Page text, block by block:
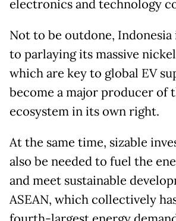
electronics and technology
Not to be outdone, Indonesia
to parlaying its massive
which are key to global EV
become a major producer of
ecosystem in its own right.
At the same time, sizable
also be needed to fuel the
and meet sustainable
ASEAN, which collectively